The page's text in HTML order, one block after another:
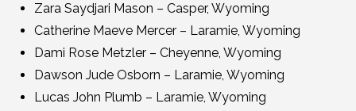
Zara Saydjari Mason – Casper, Wyoming
Catherine Maeve Mercer – Laramie, Wyoming
Dami Rose Metzler – Cheyenne, Wyoming
Dawson Jude Osborn – Laramie, Wyoming
Lucas John Plumb – Laramie, Wyoming